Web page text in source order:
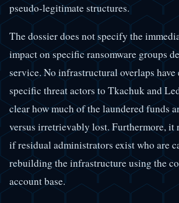
pseudo-legitimate structures.
The dossier does not specify the
impact on specific ransomware groups
service. No infrastructural overlaps
specific threat actors to Tkachuk and
clear how much of the laundered funds
versus irretrievably lost. Furthermore, it
if residual administrators exist who are
rebuilding the infrastructure using the
account base.